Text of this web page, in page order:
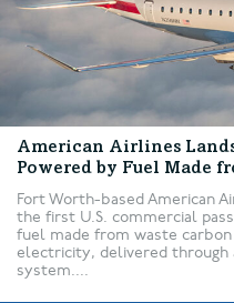
American Airlines
Powered by Fuel Made
Fort Worth-based American
the first U.S. commercial
fuel made from waste
electricity, delivered through
system....